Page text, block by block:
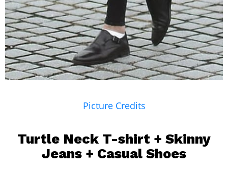
Picture Credits
Turtle Neck T-shirt + Skinny
Jeans + Casual Shoes